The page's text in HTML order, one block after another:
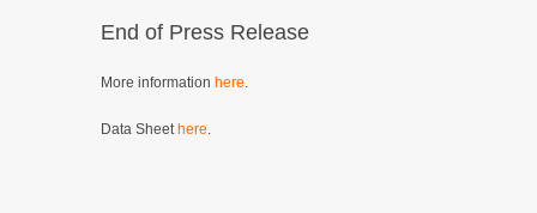
End of Press Release
More information here.
Data Sheet here.